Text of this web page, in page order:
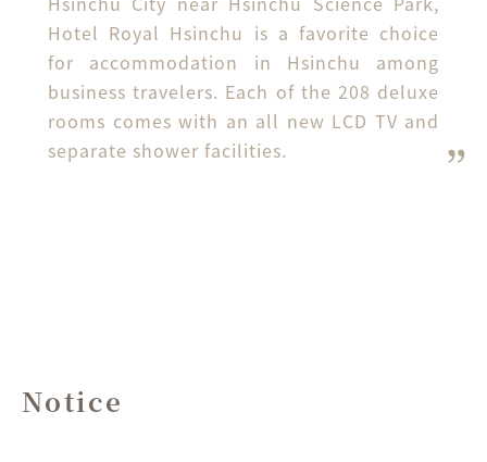
Hotel Royal Hsinchu is a favorite choice
for accommodation in Hsinchu among
business travelers. Each of the 208 deluxe
rooms comes with an all new LCD TV and
separate shower facilities.
Notice